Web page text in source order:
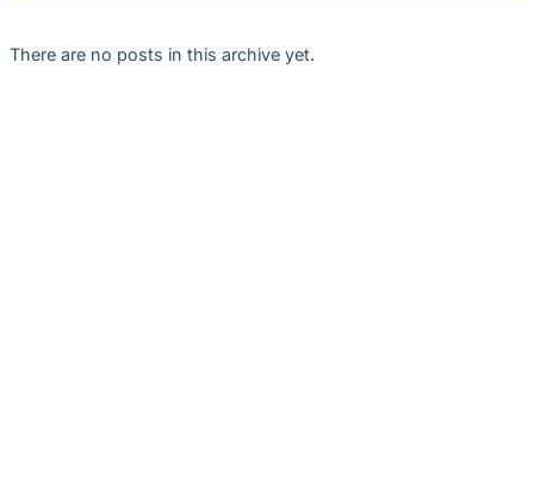
There are no posts in this archive yet.